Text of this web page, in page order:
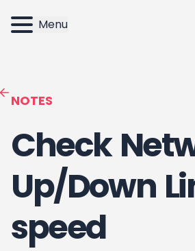
Menu
NOTES
Check
Up/Down
speed